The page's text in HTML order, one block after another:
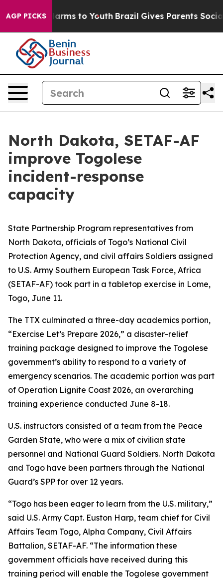
AGP PICKSHarms to Youth Brazil Gives Parents Social
North Dakota, SETAF-AF
improve Togolese
incident-response
capacity
State Partnership Program representatives from
North Dakota, officials of Togo’s National Civil
Protection Agency, and civil affairs Soldiers assigned
to U.S. Army Southern European Task Force, Africa
(SETAF-AF) took part in a tabletop exercise in Lome,
Togo, June 11.
The TTX culminated a three-day academics portion,
“Exercise Let’s Prepare 2026,” a disaster-relief
training package designed to improve the Togolese
government’s ability to respond to a variety of
emergency scenarios. The academic portion was part
of Operation Lignite Coast 2026, an overarching
training experience conducted June 8-18.
U.S. instructors consisted of a team from the Peace
Garden State, who were a mix of civilian state
personnel and National Guard Soldiers. North Dakota
and Togo have been partners through the National
Guard’s SPP for over 12 years.
“Togo has been eager to learn from the U.S. military,”
said U.S. Army Capt. Euston Harp, team chief for Civil
Affairs Team Togo, Alpha Company, Civil Affairs
Battalion, SETAF-AF. “The information these
government officials have received during this
training period will enable the Togolese government